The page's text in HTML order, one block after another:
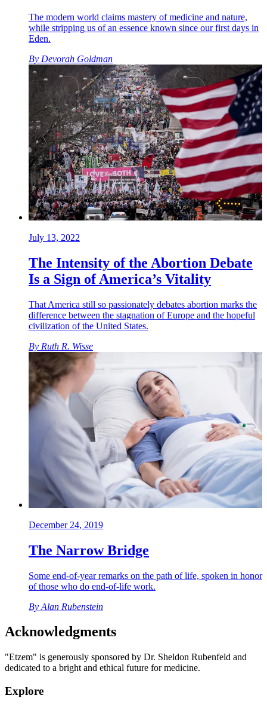
The modern world claims mastery of medicine and nature,
while stripping us of an essence known since our first days in
Eden.
By Devorah Goldman
July 13, 2022
The Intensity of the Abortion Debate
Is a Sign of America’s Vitality
That America still so passionately debates abortion marks the
difference between the stagnation of Europe and the hopeful
civilization of the United States.
By Ruth R. Wisse
December 24, 2019
The Narrow Bridge
Some end-of-year remarks on the path of life, spoken in honor
of those who do end-of-life work.
By Alan Rubenstein
Acknowledgments
"Etzem" is generously sponsored by Dr. Sheldon Rubenfeld and
dedicated to a bright and ethical future for medicine.
Explore